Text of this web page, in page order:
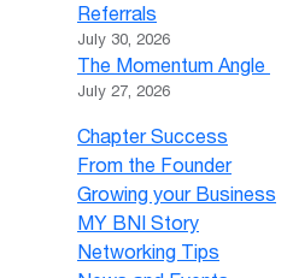
Referrals
July 30, 2026
The Momentum Angle
July 27, 2026
Chapter Success
From the Founder
Growing your Business
MY BNI Story
Networking Tips